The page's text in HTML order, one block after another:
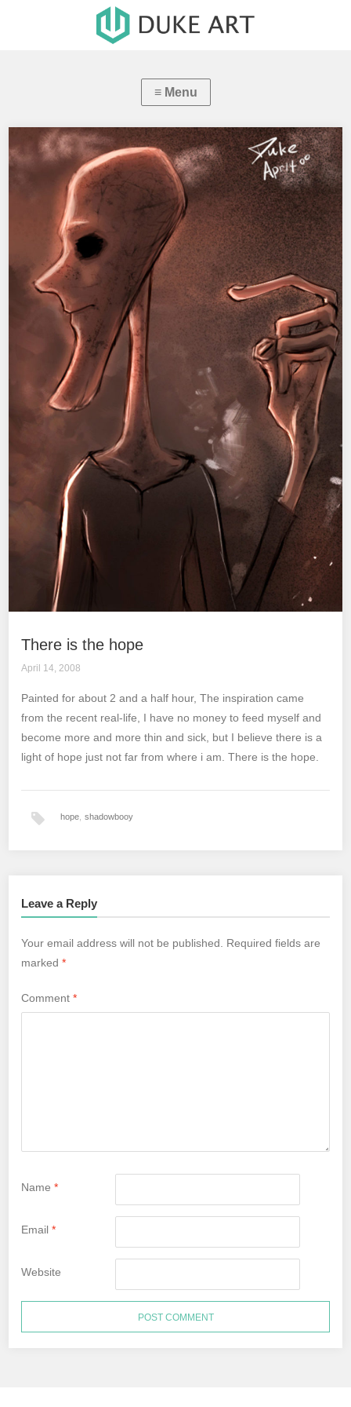
There is the hope
April 14, 2008
Painted for about 2 and a half hour, The inspiration came
from the recent real-life, I have no money to feed myself and
become more and more thin and sick, but I believe there is a
light of hope just not far from where i am. There is the hope.
hope shadowbooy
Leave a Reply
Your email address will not be published. Required fields are
marked*
Comment*
Name*
Email*
Website